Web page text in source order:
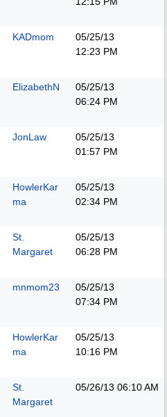
KADmom
05/25/13
12:23 PM
ElizabethN
05/25/13
06:24 PM
JonLaw
05/25/13
01:57 PM
HowlerKar
ma
05/25/13
02:34 PM
St.
Margaret
05/25/13
06:28 PM
mnmom23
05/25/13
07:34 PM
HowlerKar
ma
05/25/13
10:16 PM
St.
Margaret
05/26/13 06:10 AM